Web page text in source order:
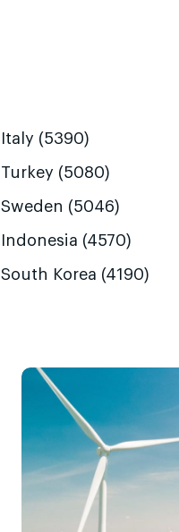
Italy (5390)
Turkey (5080)
Sweden (5046)
Indonesia (4570)
South Korea (4190)